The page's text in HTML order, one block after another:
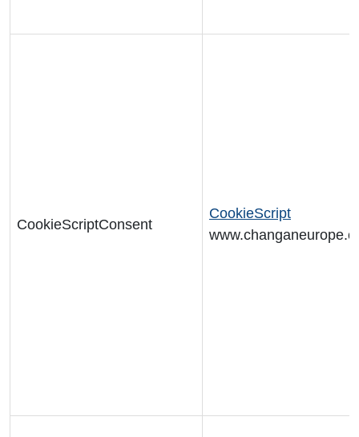
CookieScriptConsent
CookieScript